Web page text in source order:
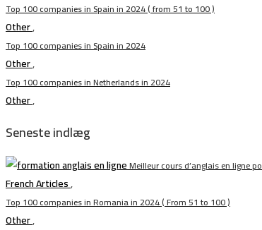
Top 100 companies in Spain in 2024 ( from 51 to 100 )
Other,
Top 100 companies in Spain in 2024
Other,
Top 100 companies in Netherlands in 2024
Other,
Seneste indlæg
Meilleur cours d’anglais en ligne
French Articles,
Top 100 companies in Romania in 2024 ( From 51 to 100 )
Other,